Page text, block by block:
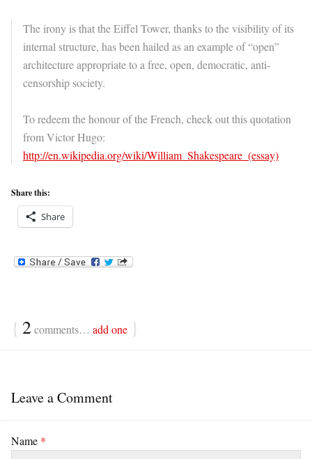
The irony is that the Eiffel Tower, thanks to the visibility of its
internal structure, has been hailed as an example of “open”
architecture appropriate to a free, open, democratic, anti-
censorship society.
To redeem the honour of the French, check out this quotation
from Victor Hugo:
http://en.wikipedia.org/wiki/William_Shakespeare_(essay)
Share this:
Share
{ 2comments… add one }
Leave a Comment
Name *